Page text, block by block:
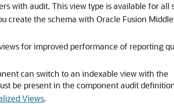
with audit. This view type is available for all
create the schema with Oracle Fusion
for improved performance of reporting
can switch to an indexable view with the
be present in the component audit
Views.